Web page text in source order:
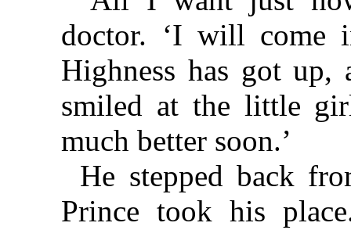
doctor. ‘I will come
Highness has got up,
smiled at the little
much better soon.’
He stepped back
Prince took his